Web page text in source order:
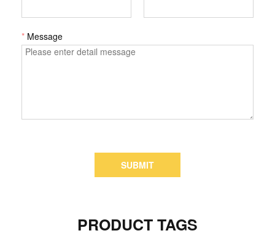
* Message
SUBMIT
PRODUCT TAGS